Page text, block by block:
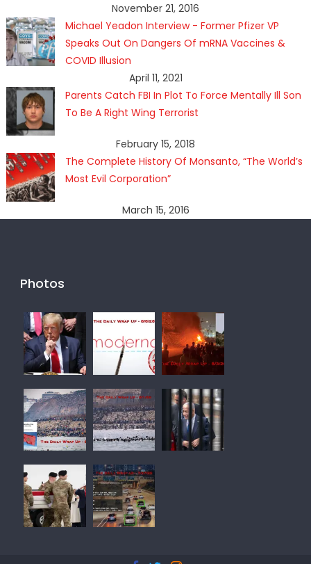
November 21, 2016
Michael Yeadon Interview - Former Pfizer VP
Speaks Out On Dangers Of mRNA Vaccines &
COVID Illusion
April 11, 2021
Parents Catch FBI In Plot To Force Mentally Ill Son
To Be A Right Wing Terrorist
February 15, 2018
The Complete History Of Monsanto, “The World’s
Most Evil Corporation”
March 15, 2016
Photos